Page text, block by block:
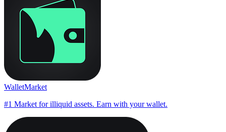
WalletMarket
#1 Market for illiquid assets. Earn with your wallet.